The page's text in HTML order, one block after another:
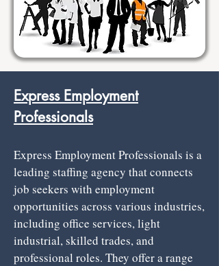
Express Employment
Professionals
Express Employment Professionals is a
leading staffing agency that connects
job seekers with employment
opportunities across various industries,
including office services, light
industrial, skilled trades, and
professional roles. They offer a range